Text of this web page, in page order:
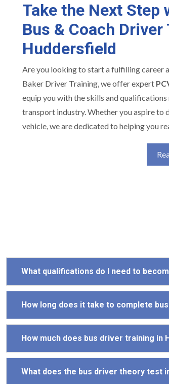
Take the Next
Bus & Coach
Huddersfield
Are you looking to start a fulfilling career
Baker Driver Training, we offer expert
equip you with the skills and qualifications
transport industry. Whether you aspire to
vehicle, we are dedicated to helping you
What qualifications do I need to
How long does it take to complete
How much does bus driver training in
What does the bus driver theory test